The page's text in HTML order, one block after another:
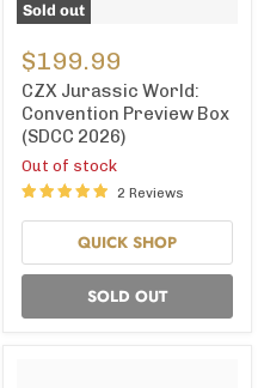
Sold out
Jurassic
World:
Convention
Preview
Box
(SDCC
2026)
$199.99
CZX Jurassic World:
Convention Preview Box
(SDCC 2026)
Out of stock
2 Reviews
QUICK SHOP
SOLD OUT